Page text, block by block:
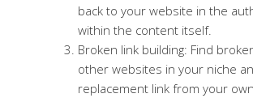
back to your website in the
within the content itself.
Broken link building: Find
other websites in your niche
replacement link from your